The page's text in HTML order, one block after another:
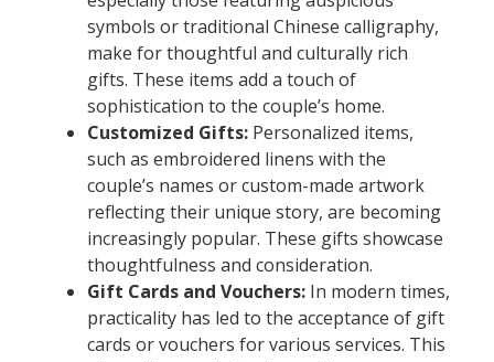
symbols or traditional Chinese calligraphy,
make for thoughtful and culturally rich
gifts. These items add a touch of
sophistication to the couple’s home.
Customized Gifts:Personalized items,
such as embroidered linens with the
couple’s names or custom-made artwork
reflecting their unique story, are becoming
increasingly popular. These gifts showcase
thoughtfulness and consideration.
Gift Cards and Vouchers:In modern times,
practicality has led to the acceptance of gift
cards or vouchers for various services. This